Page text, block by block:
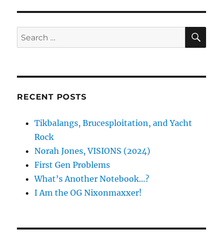
Search
for:
RECENT POSTS
Tikbalangs, Brucesploitation, and Yacht
Rock
Norah Jones, VISIONS (2024)
First Gen Problems
What’s Another Notebook…?
I Am the OG Nixonmaxxer!